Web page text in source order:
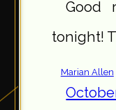
Good
tonight!
Marian Allen